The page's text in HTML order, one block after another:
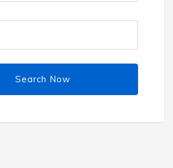
Search Now